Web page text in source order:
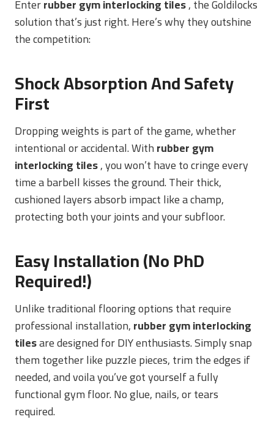
Enterrubber gym interlocking tiles, the Goldilocks
solution that’s just right. Here’s why they outshine
the competition:
Shock Absorption And Safety
First
Dropping weights is part of the game, whether
intentional or accidental. Withrubber gym
interlocking tiles, you won’t have to cringe every
time a barbell kisses the ground. Their thick,
cushioned layers absorb impact like a champ,
protecting both your joints and your subfloor.
Easy Installation (No PhD
Required!)
Unlike traditional flooring options that require
professional installation,rubber gym interlocking
tilesare designed for DIY enthusiasts. Simply snap
them together like puzzle pieces, trim the edges if
needed, and voila you’ve got yourself a fully
functional gym floor. No glue, nails, or tears
required.